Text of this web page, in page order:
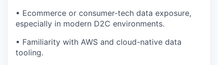
• Ecommerce or consumer-tech data exposure,
especially in modern D2C environments.
• Familiarity with AWS and cloud-native data
tooling.